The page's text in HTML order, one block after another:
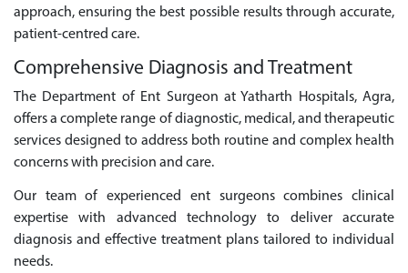
approach, ensuring the best possible results through accurate,
patient-centred care.
Comprehensive Diagnosis and Treatment
The Department of Ent Surgeon at Yatharth Hospitals, Agra,
offers a complete range of diagnostic, medical, and therapeutic
services designed to address both routine and complex health
concerns with precision and care.
Our team of experienced ent surgeons combines clinical
expertise with advanced technology to deliver accurate
diagnosis and effective treatment plans tailored to individual
needs.